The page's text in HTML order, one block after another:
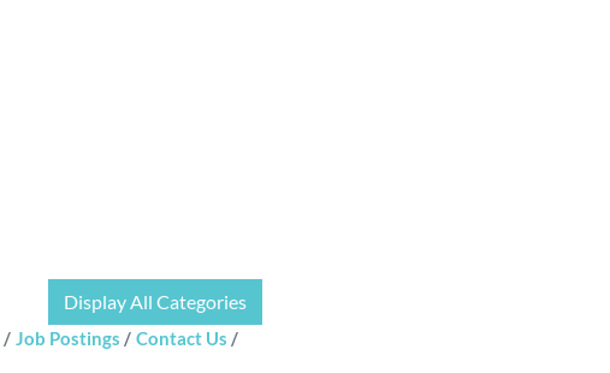
Display All Categories
Job Postings
Contact Us